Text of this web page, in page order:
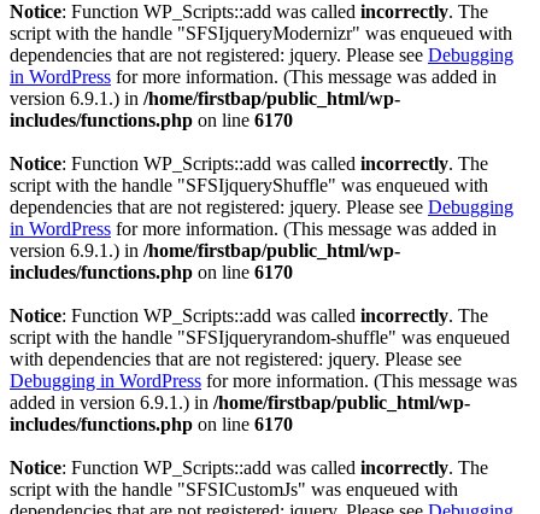
Notice: Function WP_Scripts::add was called incorrectly. The
script with the handle "SFSIjqueryModernizr" was enqueued with
dependencies that are not registered: jquery. Please see Debugging
in WordPress for more information. (This message was added in
version 6.9.1.) in /home/firstbap/public_html/wp-
includes/functions.php on line 6170
Notice: Function WP_Scripts::add was called incorrectly. The
script with the handle "SFSIjqueryShuffle" was enqueued with
dependencies that are not registered: jquery. Please see Debugging
in WordPress for more information. (This message was added in
version 6.9.1.) in /home/firstbap/public_html/wp-
includes/functions.php on line 6170
Notice: Function WP_Scripts::add was called incorrectly. The
script with the handle "SFSIjqueryrandom-shuffle" was enqueued
with dependencies that are not registered: jquery. Please see
Debugging in WordPress for more information. (This message was
added in version 6.9.1.) in /home/firstbap/public_html/wp-
includes/functions.php on line 6170
Notice: Function WP_Scripts::add was called incorrectly. The
script with the handle "SFSICustomJs" was enqueued with